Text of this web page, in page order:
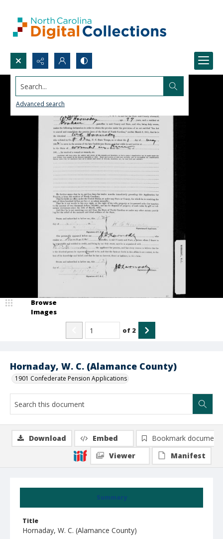
Search...
Advanced search
Hornaday, W. C. (Alamance County)
1901 Confederate Pension Applications
Browse
Images
of 2
Summary
Title
Hornaday, W. C. (Alamance County)
Download Embed
Bookmark document
Viewer
Manifest